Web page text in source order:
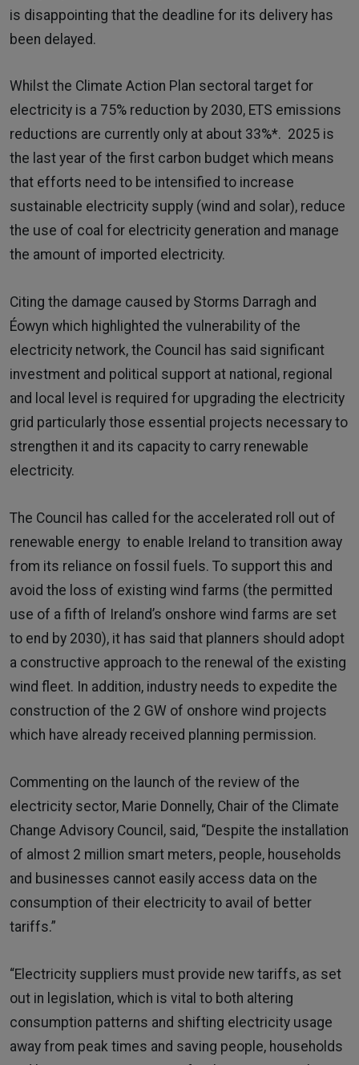
is disappointing that the deadline for its delivery has
been delayed.
Whilst the Climate Action Plan sectoral target for
electricity is a 75% reduction by 2030, ETS emissions
reductions are currently only at about 33%*. 2025 is
the last year of the first carbon budget which means
that efforts need to be intensified to increase
sustainable electricity supply (wind and solar), reduce
the use of coal for electricity generation and manage
the amount of imported electricity.
Citing the damage caused by Storms Darragh and
Éowyn which highlighted the vulnerability of the
electricity network, the Council has said significant
investment and political support at national, regional
and local level is required for upgrading the electricity
grid particularly those essential projects necessary to
strengthen it and its capacity to carry renewable
electricity.
The Council has called for the accelerated roll out of
renewable energy to enable Ireland to transition away
from its reliance on fossil fuels. To support this and
avoid the loss of existing wind farms (the permitted
use of a fifth of Ireland’s onshore wind farms are set
to end by 2030), it has said that planners should adopt
a constructive approach to the renewal of the existing
wind fleet. In addition, industry needs to expedite the
construction of the 2 GW of onshore wind projects
which have already received planning permission.
Commenting on the launch of the review of the
electricity sector, Marie Donnelly, Chair of the Climate
Change Advisory Council, said, “Despite the installation
of almost 2 million smart meters, people, households
and businesses cannot easily access data on the
consumption of their electricity to avail of better
tariffs.”
“Electricity suppliers must provide new tariffs, as set
out in legislation, which is vital to both altering
consumption patterns and shifting electricity usage
away from peak times and saving people, households